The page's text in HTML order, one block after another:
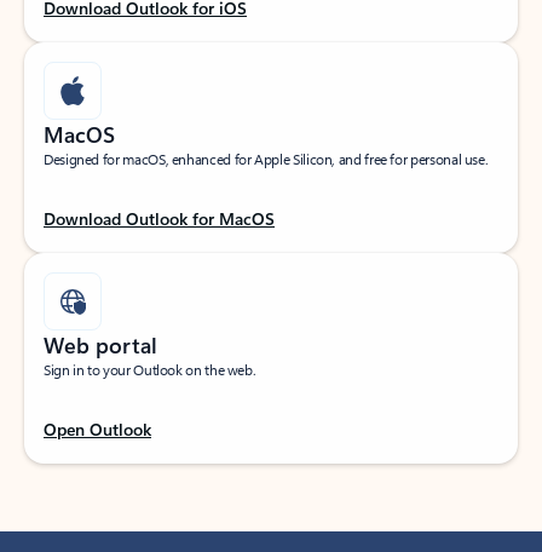
Download Outlook for iOS
MacOS
Designed for macOS, enhanced for Apple Silicon, and free for personal use.
Download Outlook for MacOS
Web portal
Sign in to your Outlook on the web.
Open Outlook